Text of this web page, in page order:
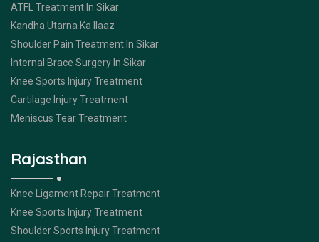
ATFL Treatment In Sikar
Kandha Utarna Ka Ilaaz
Shoulder Pain Treatment In Sikar
Internal Brace Surgery In Sikar
Knee Sports Injury Treatment
Cartilage Injury Treatment
Meniscus Tear Treatment
Rajasthan
Knee Ligament Repair Treatment
Knee Sports Injury Treatment
Shoulder Sports Injury Treatment